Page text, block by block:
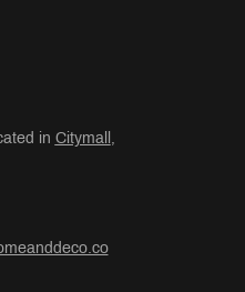
in Citymall ,